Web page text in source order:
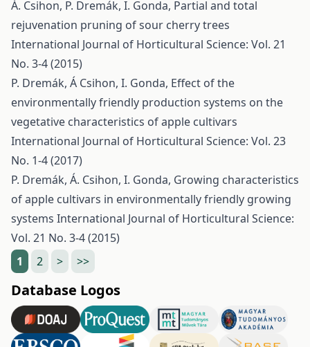
Á. Csihon, P. Dremák, I. Gonda, Partial and total
rejuvenation pruning of sour cherry trees
International Journal of Horticultural Science: Vol. 21
No. 3-4 (2015)
P. Dremák, Á Csihon, I. Gonda, Effect of the
environmentally friendly production systems on the
vegetative characteristics of apple cultivars
International Journal of Horticultural Science: Vol. 23
No. 1-4 (2017)
P. Dremák, Á. Csihon, I. Gonda, Growing characteristics
of apple cultivars in environmentally friendly growing
systems International Journal of Horticultural Science:
Vol. 21 No. 3-4 (2015)
1
2 > >>
Database Logos